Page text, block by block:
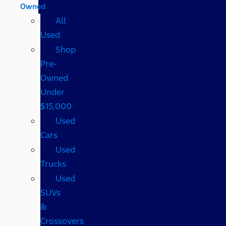
Owned
All
Used
Shop
Pre-
Owned
Under
$15,000
Used
Cars
Used
Trucks
Used
SUVs
&
Crossovers